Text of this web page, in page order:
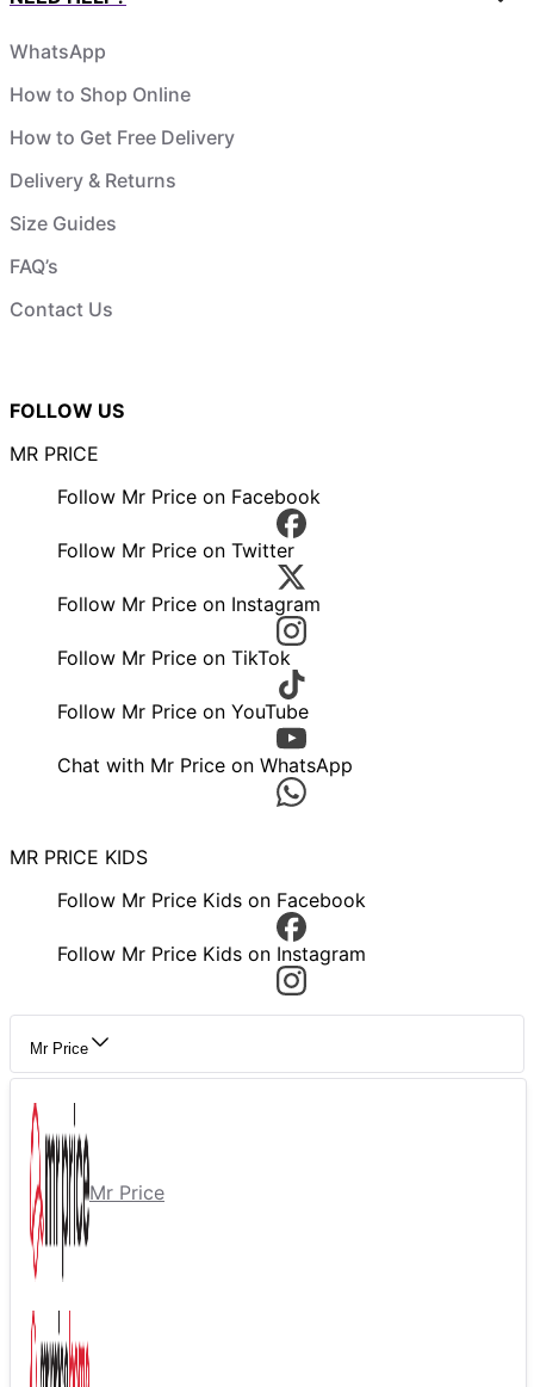
WhatsApp
How to Shop Online
How to Get Free Delivery
Delivery & Returns
Size Guides
FAQ’s
Contact Us
FOLLOW US
MR PRICE
Follow Mr Price on Facebook
Follow Mr Price on Twitter
Follow Mr Price on Instagram
Follow Mr Price on TikTok
Follow Mr Price on YouTube
Chat with Mr Price on WhatsApp
MR PRICE KIDS
Follow Mr Price Kids on Facebook
Follow Mr Price Kids on Instagram
Mr Price
Mr Price